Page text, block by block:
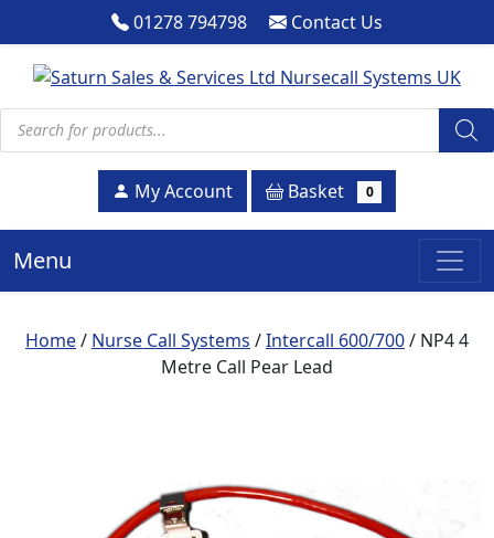
01278 794798 Contact Us
Products search
My Account Basket 0
Menu
Home/ Nurse Call Systems /Intercall 600/700/ NP4 4
Metre Call Pear Lead